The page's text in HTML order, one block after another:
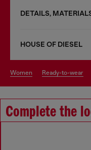
DETAILS,
HOUSE OF DIESEL
women ready-to-wear
Complete the